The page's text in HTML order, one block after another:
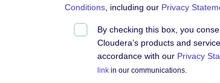
Conditions , including our Privacy
By checking this box, you
Cloudera’s products and
accordance with our Privacy
link in our communications.